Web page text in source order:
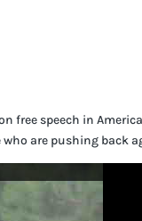
free speech in
are pushing back